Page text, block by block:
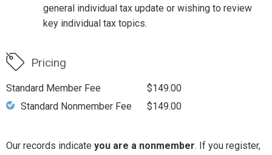
general individual tax update or wishing to review
key individual tax topics.
Pricing
Standard Member Fee
$149.00
Standard Nonmember Fee
$149.00
Our records indicate you are a nonmember. If you register,